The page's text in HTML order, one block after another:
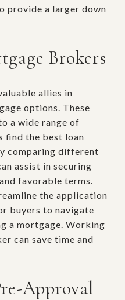
provide a larger down
Brokers
allies in
options. These
a wide range of
find the best loan
comparing different
assist in securing
favorable terms.
the application
buyers to navigate
a mortgage. Working
can save time and
Approval